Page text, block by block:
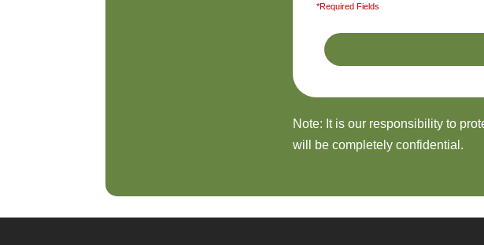
*Required Fields
Note: It is our responsibility to
will be completely confidential.